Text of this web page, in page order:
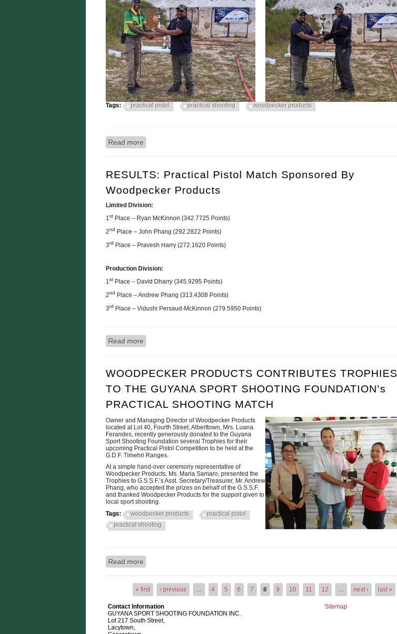
Tags: practical pistol practical shooting woodpecker products
Read more
PRACTICAL SHOOTING MATCH
RESULTS: Practical Pistol Match Sponsored By
Woodpecker Products
Limited Division:
1st Place – Ryan McKinnon (342.7725 Points)
2nd Place – John Phang (292.2822 Points)
3rd Place – Pravesh Harry (272.1620 Points)
Production Division:
1st Place – David Dharry (345.9295 Points)
2nd Place – Andrew Phang (313.4308 Points)
3rd Place – Vidushi Persaud-McKinnon (279.5950 Points)
Read more
WOODPECKER PRODUCTS CONTRIBUTES TROPHIES
TO THE GUYANA SPORT SHOOTING FOUNDATION’s
PRACTICAL SHOOTING MATCH
Owner and Managing Director of Woodpecker Products
located at Lot 40, Fourth Street, Alberttown, Mrs. Luana
Ferandes, recently generously donated to the Guyana
Sport Shooting Foundation several Trophies for their
upcoming Practical Pistol Competition to be held at the
G.D.F. Timehri Ranges.
At a simple hand-over ceremony representative of
Woodpecker Products, Ms. Maria Samaro, presented the
Trophies to G.S.S.F.’s Asst. Secretary/Treasurer, Mr. Andrew
Phang, who accepted the prizes on behalf of the G.S.S.F.
and thanked Woodpecker Products for the support given to
local sport shooting.
Tags:
woodpecker products
practical pistol
practical shooting
Read more
Pages
« first ‹ previous … 4 5 6 7 8 9 10 11 12 … next › last »
Contact Information
GUYANA SPORT SHOOTING FOUNDATION INC.
Lot 217 South Street,
Lacytown,
Sitemap